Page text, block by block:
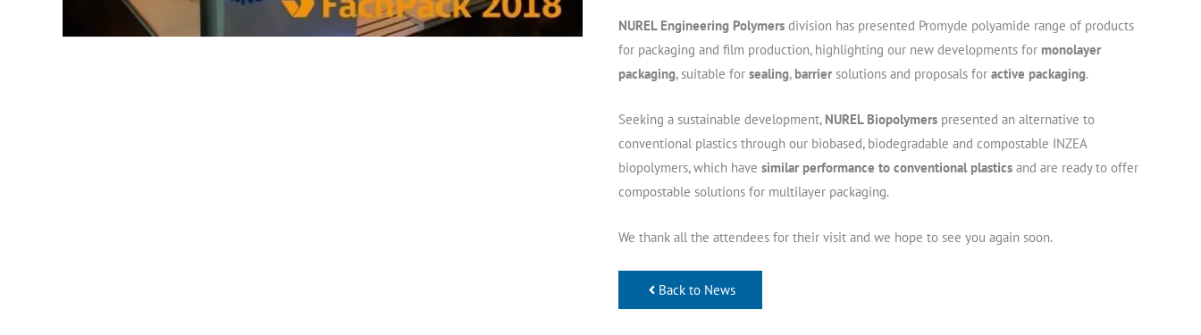
NUREL Engineering Polymers division has presented Promyde polyamide range of products
for packaging and film production, highlighting our new developments for monolayer
packaging, suitable for sealing, barrier solutions and proposals for active packaging.
Seeking a sustainable development, NUREL Biopolymers presented an alternative to
conventional plastics through our biobased, biodegradable and compostable INZEA
biopolymers, which have similar performance to conventional plastics and are ready to offer
compostable solutions for multilayer packaging.
We thank all the attendees for their visit and we hope to see you again soon.
Back to News